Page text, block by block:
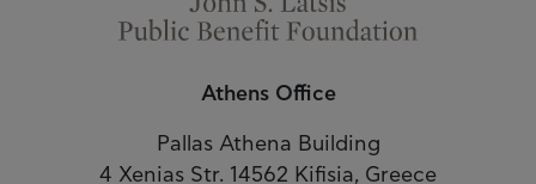
Athens Office
Pallas Athena Building
4 Xenias Str. 14562 Kifisia, Greece